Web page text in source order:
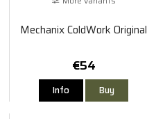
Mechanix ColdWork Original
€54
Info Buy